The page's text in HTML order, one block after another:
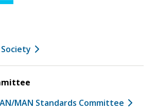
Society
MAN Standards Committee